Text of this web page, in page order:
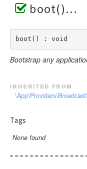
boot()
boot() : void
Bootstrap any
inherited from
Tags
None found